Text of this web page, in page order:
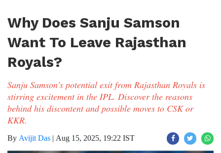
Why Does Sanju Samson
Want To Leave Rajasthan
Royals?
Sanju Samson's potential exit from Rajasthan Royals is
stirring excitement in the IPL. Discover the reasons
behind his discontent and possible moves to CSK or
KKR.
By Avijit Das | Aug 15, 2025, 19:22 IST